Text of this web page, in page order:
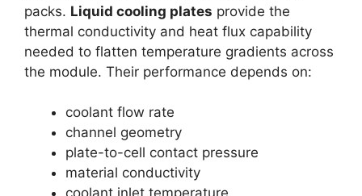
packs. Liquid cooling plates provide the
thermal conductivity and heat flux capability
needed to flatten temperature gradients across
the module. Their performance depends on:
coolant flow rate
channel geometry
plate-to-cell contact pressure
material conductivity